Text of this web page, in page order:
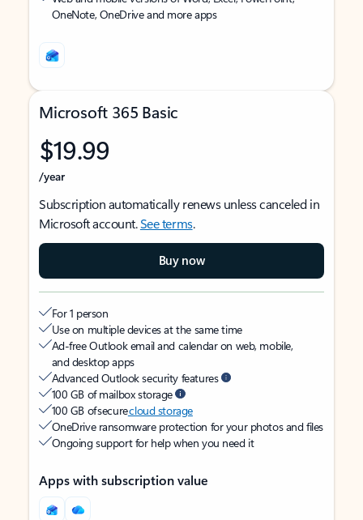
OneNote, OneDrive and more apps
Microsoft 365 Basic
$19.99
/year
Subscription automatically renews unless canceled in
Microsoft account.See terms.
Buy now
For 1 person
Use on multiple devices at the same time
Ad-free Outlook email and calendar on web, mobile,
and desktop apps
Advanced Outlook security features
100 GB of mailbox storage
100 GB of securecloud storage
OneDrive ransomware protection for your photos and files
Ongoing support for help when you need it
Apps with subscription value